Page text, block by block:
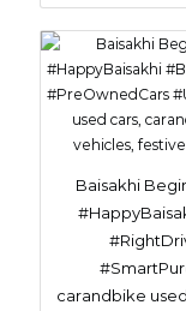
Baisakhi
carandbike